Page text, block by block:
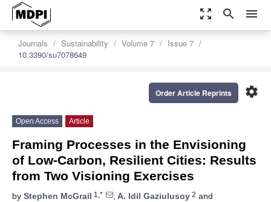
zoom_out_map search menu
Journals Sustainability Volume 7
Issue 7
10.3390/su7078649
settings
Order Article Reprints
Open Access Article
Framing Processes in the Envisioning
of Low-Carbon, Resilient Cities: Results
from Two Visioning Exercises
by Stephen McGrail 1,* , A. Idil Gaziulusoy 2 and